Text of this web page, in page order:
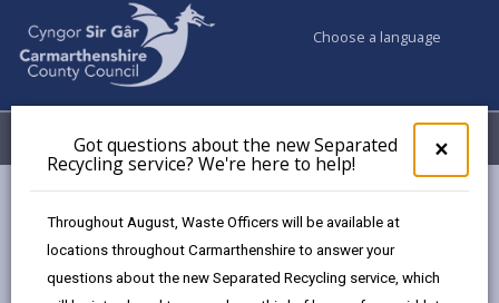
×
pop-
up
Got questions about the new Separated
Recycling service? We're here to help!
Throughout August, Waste Officers will be available at
locations throughout Carmarthenshire to answer your
questions about the new Separated Recycling service, which
Choose a language
Menu My Accounts
Carmarthen Customer Service Hwb